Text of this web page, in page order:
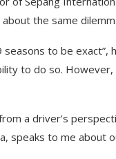
the same
to be
to do so. However,
a driver’s
speaks to me about